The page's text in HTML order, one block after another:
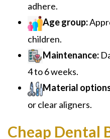
adhere.
Age group:
children.
Maintenance:
4 to 6 weeks.
Material
or clear aligners.
Cheap Dental